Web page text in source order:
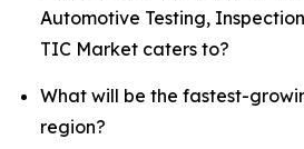
Automotive Testing,
TIC Market caters to?
What will be the fastest-
region?